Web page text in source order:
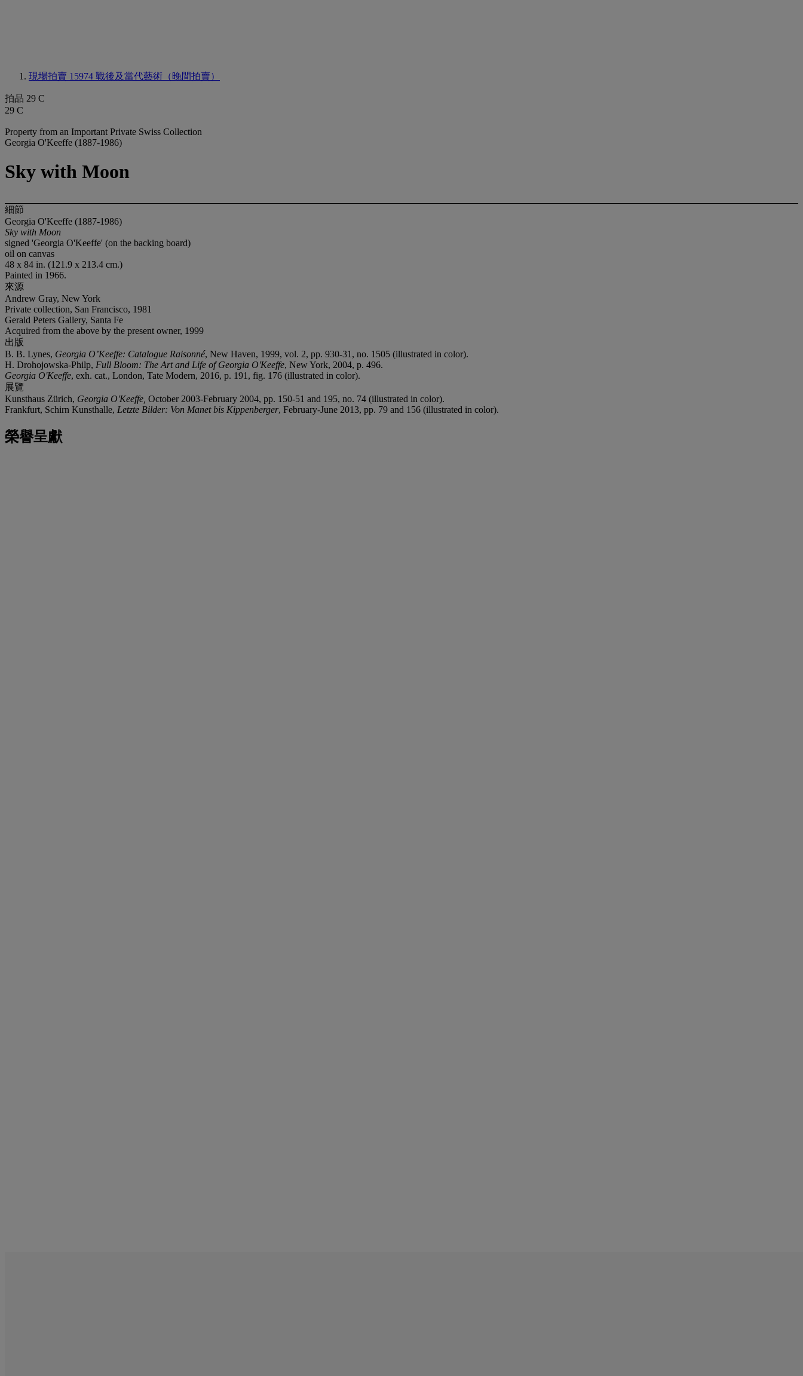
現場拍賣 15974 戰後及當代藝術（晚間拍賣）
拍品 29 C
29 C
Property from an Important Private Swiss Collection
Georgia O'Keeffe (1887-1986)
Sky with Moon
細節
Georgia O'Keeffe (1887-1986)
Sky with Moon
signed 'Georgia O'Keeffe' (on the backing board)
oil on canvas
48 x 84 in. (121.9 x 213.4 cm.)
Painted in 1966.
來源
Andrew Gray, New York
Private collection, San Francisco, 1981
Gerald Peters Gallery, Santa Fe
Acquired from the above by the present owner, 1999
出版
B. B. Lynes, Georgia O’Keeffe: Catalogue Raisonné, New Haven, 1999, vol. 2, pp. 930-31, no. 1505 (illustrated in color).
H. Drohojowska-Philp, Full Bloom: The Art and Life of Georgia O'Keeffe, New York, 2004, p. 496.
Georgia O'Keeffe, exh. cat., London, Tate Modern, 2016, p. 191, fig. 176 (illustrated in color).
展覽
Kunsthaus Zürich, Georgia O'Keeffe, October 2003-February 2004, pp. 150-51 and 195, no. 74 (illustrated in color).
Frankfurt, Schirn Kunsthalle, Letzte Bilder: Von Manet bis Kippenberger, February-June 2013, pp. 79 and 156 (illustrated in color).
榮譽呈獻